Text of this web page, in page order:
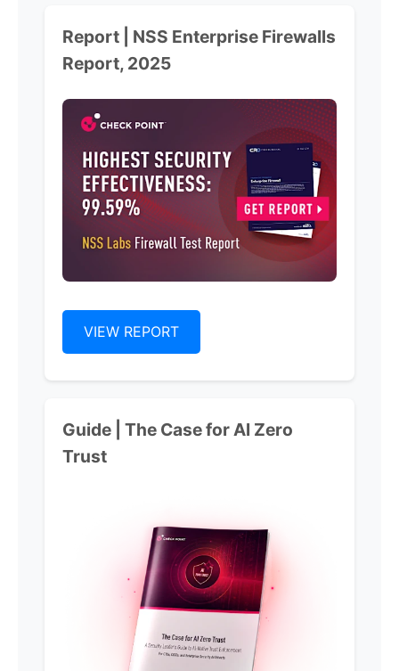
Report | NSS Enterprise Firewalls
Report, 2025
VIEW REPORT
Guide | The Case for Al Zero
Trust